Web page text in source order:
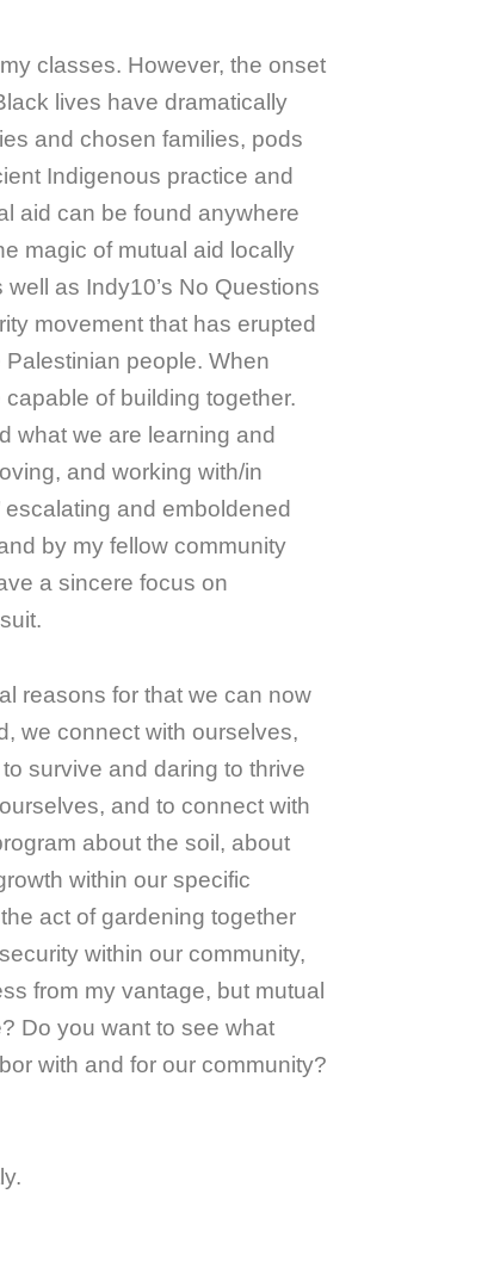
classes. However, the onset
lives have dramatically
and chosen families, pods
Indigenous practice and
aid can be found anywhere
magic of mutual aid locally
as Indy10’s No Questions
movement that has erupted
people. When
of building together.
what we are learning and
and working with/in
escalating and emboldened
by my fellow community
a sincere focus on
reasons for that we can now
we connect with ourselves,
survive and daring to thrive
and to connect with
about the soil, about
within our specific
act of gardening together
within our community,
from my vantage, but mutual
Do you want to see what
with and for our community?